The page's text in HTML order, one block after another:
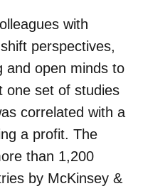
with
perspectives,
and open minds to
one set of studies
correlated with a
a profit. The
than 1,200
by McKinsey &